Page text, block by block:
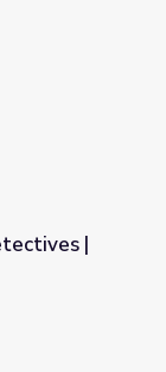
Trek
|